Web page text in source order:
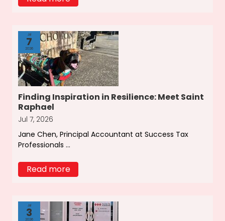
Jul
7
2026
Finding Inspiration in Resilience: Meet Saint
Raphael
Jul 7, 2026
Jane Chen, Principal Accountant at Success Tax
Professionals ...
Read more
Jul
3
2026